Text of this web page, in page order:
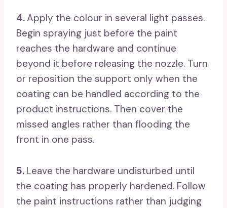
4.Apply the colour in several light passes.
Begin spraying just before the paint
reaches the hardware and continue
beyond it before releasing the nozzle. Turn
or reposition the support only when the
coating can be handled according to the
product instructions. Then cover the
missed angles rather than flooding the
front in one pass.
5. Leave the hardware undisturbed until
the coating has properly hardened. Follow
the paint instructions rather than judging